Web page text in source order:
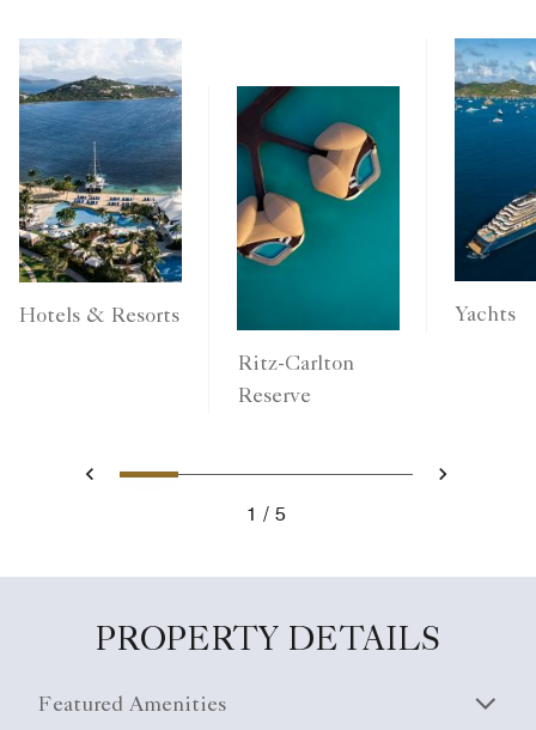
Hotels & Resorts
Ritz-Carlton
Reserve
Yachts
Previous
1 2 3 4 5 Next
1 5
PROPERTY DETAILS
Featured Amenities